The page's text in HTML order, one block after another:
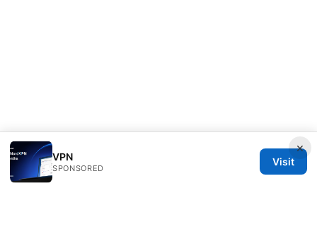
×
VPN
SPONSORED
Visit